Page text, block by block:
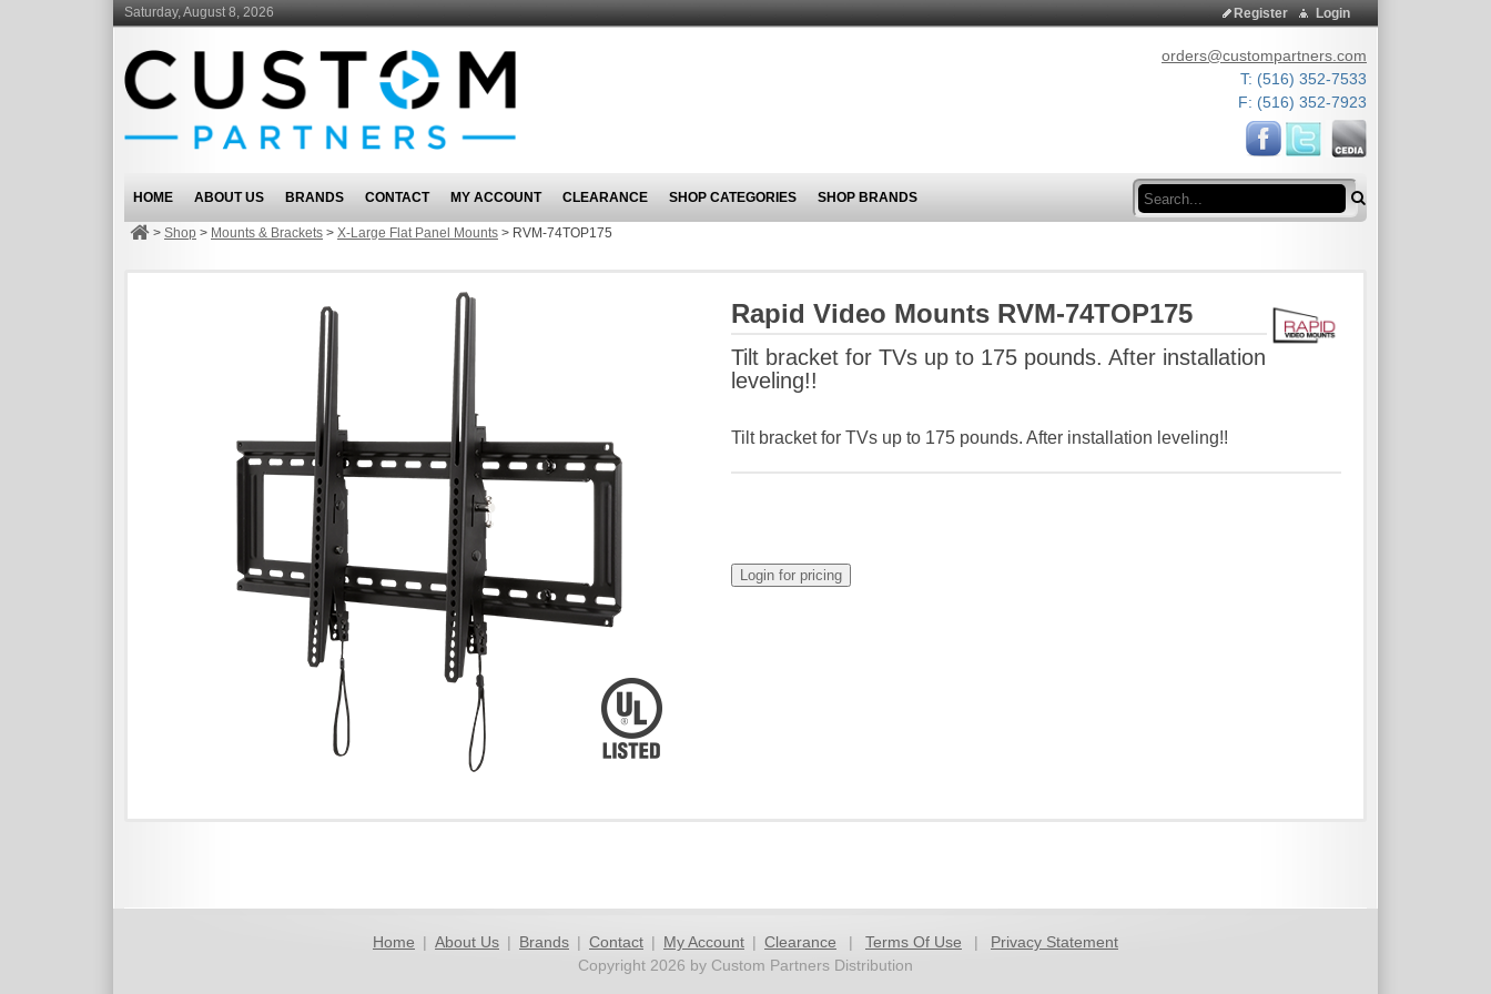
Saturday, August 8, 2026 Login
Register
orders@custompartners.com
T: (516) 352-7533
F: (516) 352-7923
Search
HOME ABOUT US BRANDS CONTACT MY ACCOUNT CLEARANCE SHOP CATEGORIES SHOP BRANDS
> Shop > Mounts & Brackets > X-Large Flat Panel Mounts > RVM-74TOP175
Rapid Video Mounts RVM-74TOP175
Tilt bracket for TVs up to 175 pounds. After installation
leveling!!
Tilt bracket for TVs up to 175 pounds. After installation leveling!!
Home | About Us | Brands | Contact | My Account | Clearance | Terms Of Use |
Privacy Statement
Copyright 2026 by Custom Partners Distribution